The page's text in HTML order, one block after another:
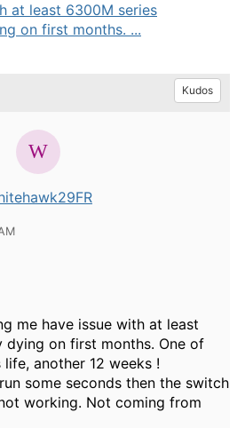
at least 6300M series
on first months. ...
Kudos
me have issue with at least
dying on first months. One of
another 12 weeks !
some seconds then the switch
working. Not coming from